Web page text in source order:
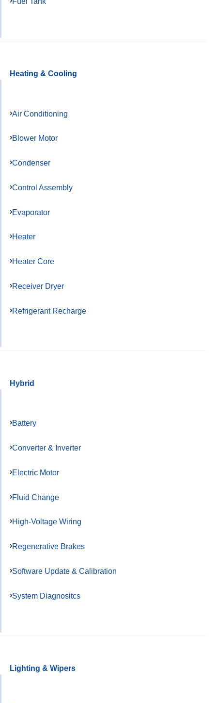
Heating & Cooling
Air Conditioning
Blower Motor
Condenser
Control Assembly
Evaporator
Heater
Heater Core
Receiver Dryer
Refrigerant Recharge
Hybrid
Battery
Converter & Inverter
Electric Motor
Fluid Change
High-Voltage Wiring
Regenerative Brakes
Software Update & Calibration
System Diagnositcs
Lighting & Wipers